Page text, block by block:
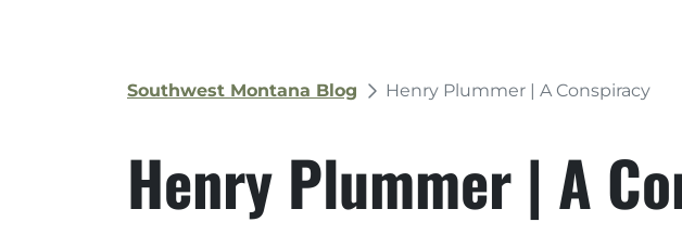
Southwest Montana Blog Henry Plummer | A Conspiracy
Henry Plummer | A